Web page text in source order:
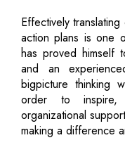
Effectively
action plans is one
has proved himself
and an
bigpicture thinking
order to inspire,
organizational
making a difference